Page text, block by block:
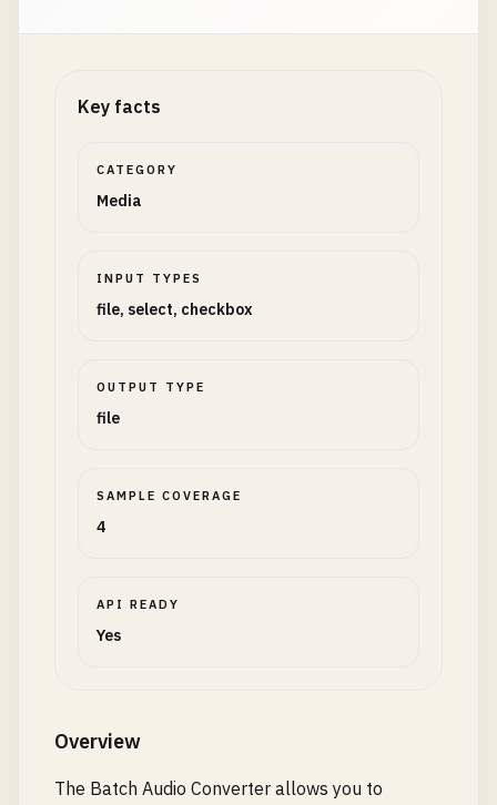
Key facts
CATEGORY
Media
INPUT TYPES
file, select, checkbox
OUTPUT TYPE
file
SAMPLE COVERAGE
4
API READY
Yes
Overview
The Batch Audio Converter allows you to